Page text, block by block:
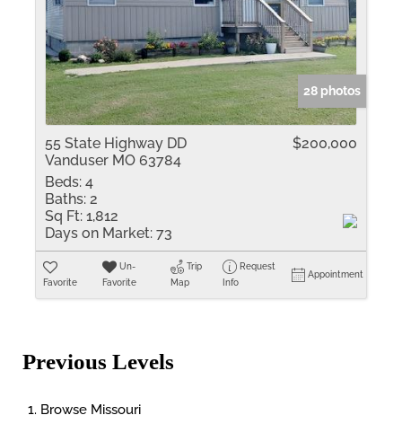
28 photos
55 State Highway DD
Vanduser MO 63784
$200,000
Beds: 4
Baths: 2
Sq Ft: 1,812
Days on Market: 73
Favorite
Un-
Favorite
Trip
Map
Request
Info
Appointment
Previous Levels
Browse Missouri